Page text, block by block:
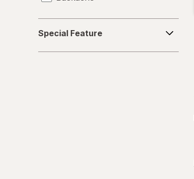
Feature
Special Feature